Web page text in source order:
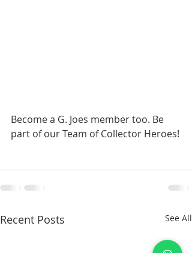
Become a G. Joes member too. Be
part of our Team of Collector Heroes!
Recent Posts See All